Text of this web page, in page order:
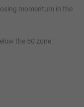
momentum in the
the 50 zone.